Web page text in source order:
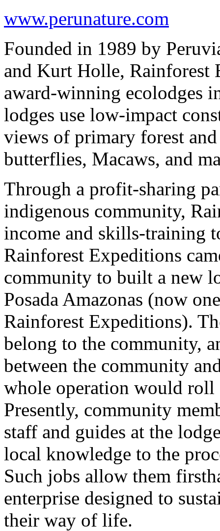
www.perunature.com
Founded in 1989 by
and Kurt Holle, Rainforest
award-winning ecolodges
lodges use low-impact
views of primary forest
butterflies, Macaws, and
Through a profit-sharing
indigenous community,
income and skills-training
Rainforest Expeditions
community to built a new
Posada Amazonas (now
Rainforest Expeditions).
belong to the community,
between the community
whole operation would
Presently, community
staff and guides at the
local knowledge to the
Such jobs allow them
enterprise designed to
their way of life.